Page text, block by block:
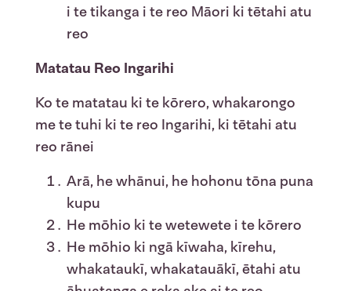
i te tikanga i te reo Māori ki tētahi atu
reo
Matatau Reo Ingarihi
Ko te matatau ki te kōrero, whakarongo
me te tuhi ki te reo Ingarihi, ki tētahi atu
reo rānei
Arā, he whānui, he hohonu tōna puna
kupu
He mōhio ki te wetewete i te kōrero
He mōhio ki ngā kīwaha, kīrehu,
whakataukī, whakatauākī, ētahi atu